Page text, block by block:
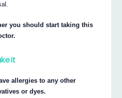
you should start taking this
it
allergies to any other
or dyes.